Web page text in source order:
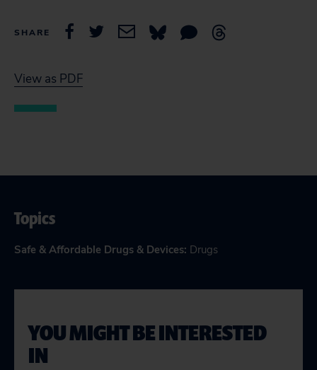
SHARE
View as PDF
Topics
Safe & Affordable Drugs & Devices: Drugs
YOU MIGHT BE INTERESTED
IN